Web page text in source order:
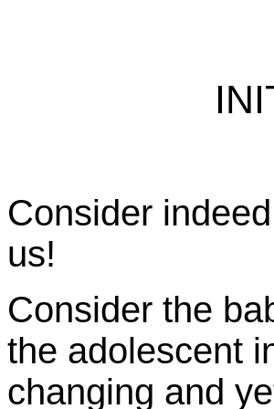
Consider
us!
Consider the
the adolescent
changing and